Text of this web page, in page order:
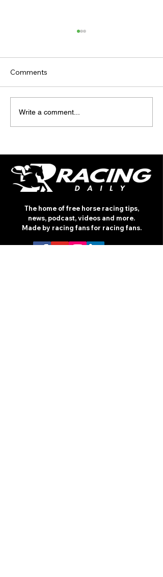
TODAY'S TIPS
(TUESDAY)
Comments
Write a comment...
The home of free horse racing tips,
news, podcast, videos and more.
Made by racing fans for racing fans.